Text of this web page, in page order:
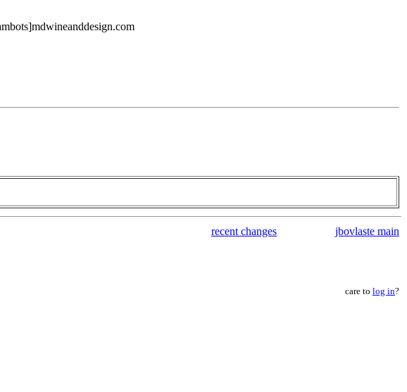
recent changes jbovlaste main
care to log in?